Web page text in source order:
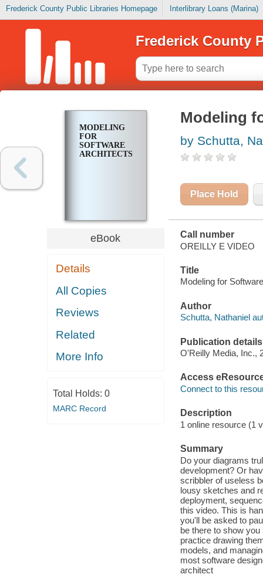
Frederick County Public Libraries Homepage Interlibrary Loans (Marina)
Frederick County
MODELING
FOR
SOFTWARE
ARCHITECTS
eBook
Details
All Copies
Reviews
Related
More Info
Total Holds: 0
MARC Record
Modeling
by Schutta,
Place Hold
Call number
OREILLY E VIDEO
Title
Modeling for
Author
Schutta, Nathaniel
Publication details
O'Reilly Media, Inc.,
Access
Connect to this
Description
1 online resource (1
Summary
Do your diagrams
development? Or
scribbler of useless
lousy sketches and
deployment,
this video. This is
you'll be asked to
be there to show
practice drawing
models, and
most software
architect